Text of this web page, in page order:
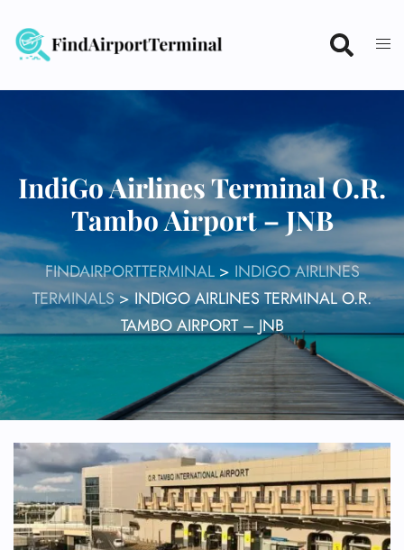
content
IndiGo Airlines Terminal O.R.
Tambo Airport – JNB
FINDAIRPORTTERMINAL> INDIGO AIRLINES
TERMINALS>INDIGO AIRLINES TERMINAL O.R.
TAMBO AIRPORT – JNB